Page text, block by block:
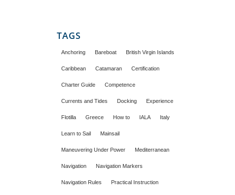
TAGS
Anchoring Bareboat British Virgin Islands
Caribbean Catamaran Certification
Charter Guide Competence
Currents and Tides Docking Experience
Flotilla Greece How to IALA Italy
Learn to Sail Mainsail
Maneuvering Under Power Mediterranean
Navigation Navigation Markers
Navigation Rules Practical Instruction